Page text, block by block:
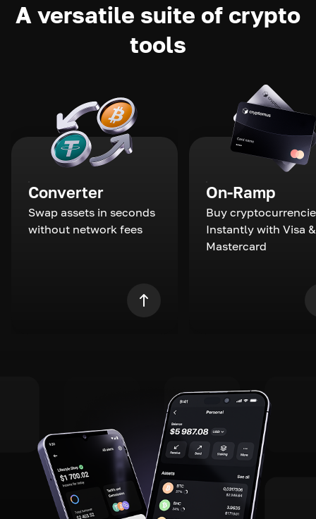
A versatile suite of crypto
tools
Converter
Swap assets in seconds
without network fees
On-Ramp
Buy
Instantly with Visa &
Mastercard